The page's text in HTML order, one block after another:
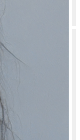
Easy Shaving safe to